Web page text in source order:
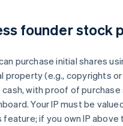
founder stock
purchase initial shares
property (e.g., copyrights
with proof of
Your IP must be
feature; if you own IP above